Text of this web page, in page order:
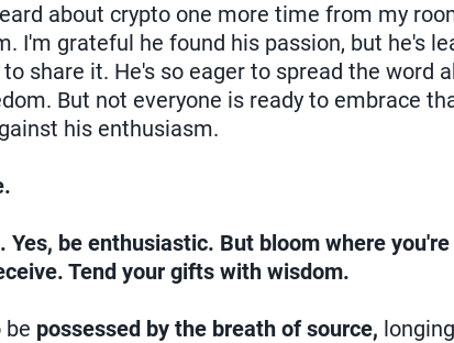
about crypto one more time from my
I'm grateful he found his passion, but he's
share it. He's so eager to spread the word
But not everyone is ready to embrace
his enthusiasm.
Yes, be enthusiastic. But bloom where
Tend your gifts with wisdom.
be possessed by the breath of source,